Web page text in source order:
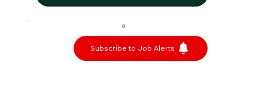
0
Subscribe to Job Alerts